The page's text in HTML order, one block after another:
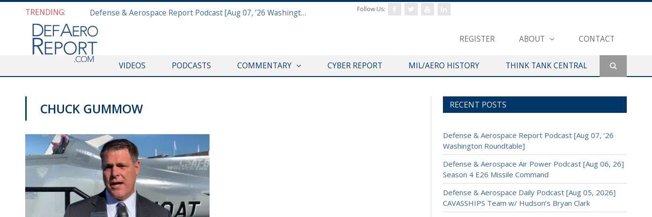
TRENDING: Defense & Aerospace Report Podcast [Aug 07, ’26 Washington Roundtable]
REGISTER ABOUT CONTACT
Follow Us:
VIDEOS PODCASTS COMMENTARY CYBER REPORT MIL/AERO HISTORY THINK TANK CENTRAL
CHUCK GUMMOW RECENT POSTS
Defense & Aerospace Report Podcast [Aug 07, ’26
Washington Roundtable]
Defense & Aerospace Air Power Podcast [Aug 06, 26]
Season 4 E26 Missile Command
Defense & Aerospace Daily Podcast [Aug 05, 2026]
CAVASSHIPS Team w/ Hudson’s Bryan Clark